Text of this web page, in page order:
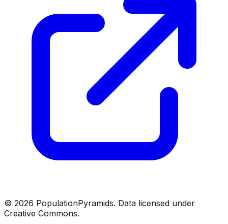
© 2026 PopulationPyramids. Data licensed under
Creative Commons.